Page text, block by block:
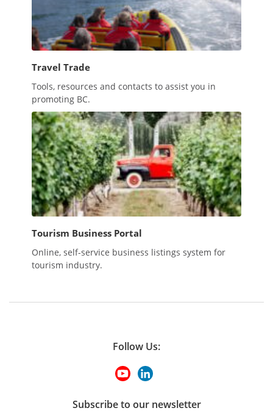
Travel Trade
Tools, resources and contacts to assist you in
promoting BC.
Tourism Business Portal
Online, self-service business listings system for
tourism industry.
Follow Us:
Subscribe to our newsletter